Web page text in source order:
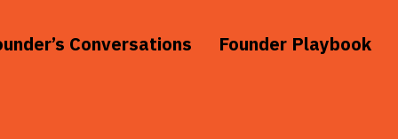
Conversations Founder Playbook